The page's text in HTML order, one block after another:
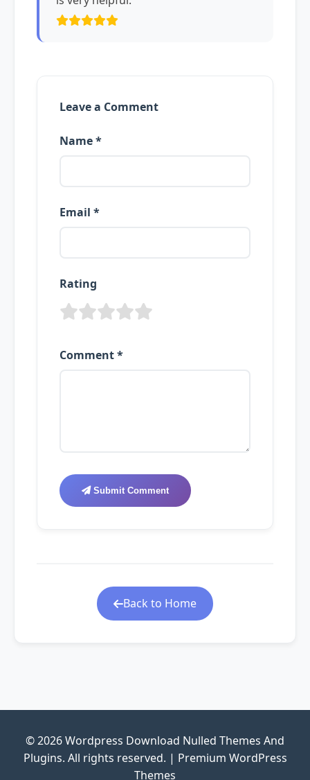
Leave a Comment
Name *
Email *
Rating
Comment *
Submit Comment
Back to Home
© 2026 Wordpress Download Nulled Themes And
Plugins. All rights reserved. | Premium WordPress
Themes